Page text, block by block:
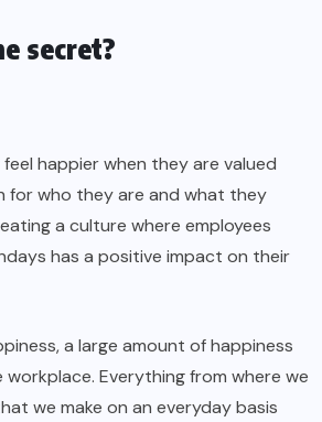
secret?
happier when they are valued
for who they are and what they
a culture where employees
has a positive impact on their
a large amount of happiness
Everything from where we
we make on an everyday basis